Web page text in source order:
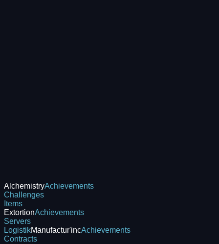
AlchemistryAchievements
Challenges
Items
ExtortionAchievements
Servers
LogistikManufactur'incAchievements
Contracts